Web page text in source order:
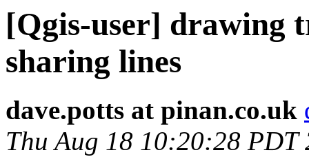
[Qgis-user] drawing
sharing lines
dave.potts at pinan.co.uk
Thu Aug 18 10:20:28 PDT